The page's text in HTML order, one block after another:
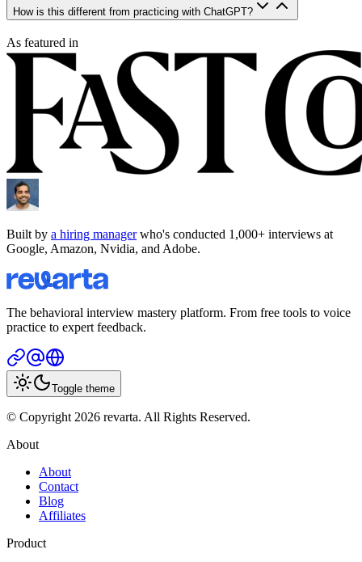
How is this different from practicing with ChatGPT?
As featured in
Built by a hiring managerwho's conducted 1,000+ interviews at
Google, Amazon, Nvidia, and Adobe.
The behavioral interview mastery platform. From free tools to voice
practice to expert feedback.
Toggle theme
© Copyright 2026 revarta. All Rights Reserved.
About
About
Contact
Blog
Affiliates
Product